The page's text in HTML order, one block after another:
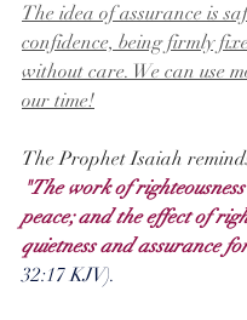
The idea of assurance is
confidence, being firmly
without care. We can use
our time!
The Prophet Isaiah
"The work of
peace; and the effect of
quietness and assurance
32:17 KJV).